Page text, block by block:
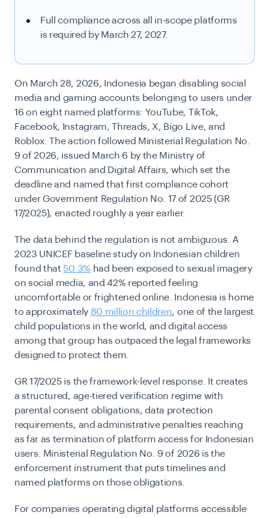
Full compliance across all in-scope platforms
is required by March 27, 2027.
On March 28, 2026, Indonesia began disabling social
media and gaming accounts belonging to users under
16 on eight named platforms: YouTube, TikTok,
Facebook, Instagram, Threads, X, Bigo Live, and
Roblox. The action followed Ministerial Regulation No.
9 of 2026, issued March 6 by the Ministry of
Communication and Digital Affairs, which set the
deadline and named that first compliance cohort
under Government Regulation No. 17 of 2025 (GR
17/2025), enacted roughly a year earlier.
The data behind the regulation is not ambiguous. A
2023 UNICEF baseline study on Indonesian children
found that50.3% had been exposed to sexual imagery
on social media, and 42% reported feeling
uncomfortable or frightened online. Indonesia is home
to approximately 80 million children, one of the largest
child populations in the world, and digital access
among that group has outpaced the legal frameworks
designed to protect them.
GR 17/2025 is the framework-level response. It creates
a structured, age-tiered verification regime with
parental consent obligations, data protection
requirements, and administrative penalties reaching
as far as termination of platform access for Indonesian
users. Ministerial Regulation No. 9 of 2026 is the
enforcement instrument that puts timelines and
named platforms on those obligations.
For companies operating digital platforms accessible